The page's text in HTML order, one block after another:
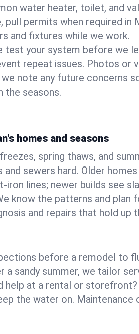
water heater, toilet, and
permits when required in
and fixtures while we work.
test your system before we
repeat issues. Photos or
we note any future concerns
the seasons.
homes and seasons
spring thaws, and
and sewers hard. Older
lines; newer builds see
know the patterns and plan
and repairs that hold up
before a remodel to
a sandy summer, we tailor
help at a rental or
the water on. Maintenance